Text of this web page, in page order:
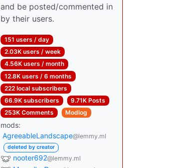
and be posted/commented in
by their users.
151 users / day
2.03K users / week
4.56K users / month
12.8K users / 6 months
222 local subscribers
66.9K subscribers
9.71K Posts
253K Comments
Modlog
mods:
AgreeableLandscape@lemmy.ml
deleted by creator
nooter692@lemmy.ml